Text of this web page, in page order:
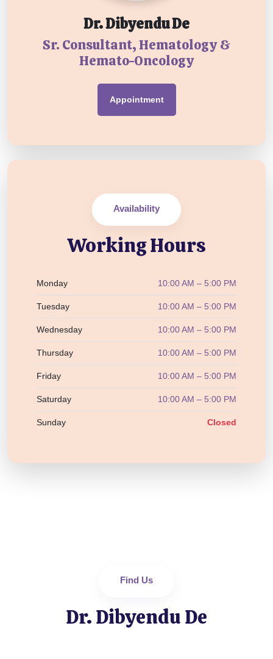
Dr. Dibyendu De
Sr. Consultant, Hematology &
Hemato-Oncology
Appointment
Availability
Working Hours
Monday 10:00 AM – 5:00 PM
Tuesday 10:00 AM – 5:00 PM
Wednesday 10:00 AM – 5:00 PM
Thursday 10:00 AM – 5:00 PM
Friday 10:00 AM – 5:00 PM
Saturday 10:00 AM – 5:00 PM
Sunday Closed
Find Us
Dr. Dibyendu De